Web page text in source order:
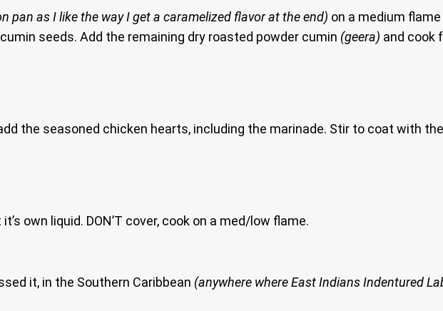
pan as I like the way I get a caramelized flavor at the end) on a medium
seeds. Add the remaining dry roasted powder cumin (geera) and cook
the seasoned chicken hearts, including the marinade. Stir to coat with
own liquid. DON’T cover, cook on a med/low flame.
it, in the Southern Caribbean (anywhere where East Indians Indentured